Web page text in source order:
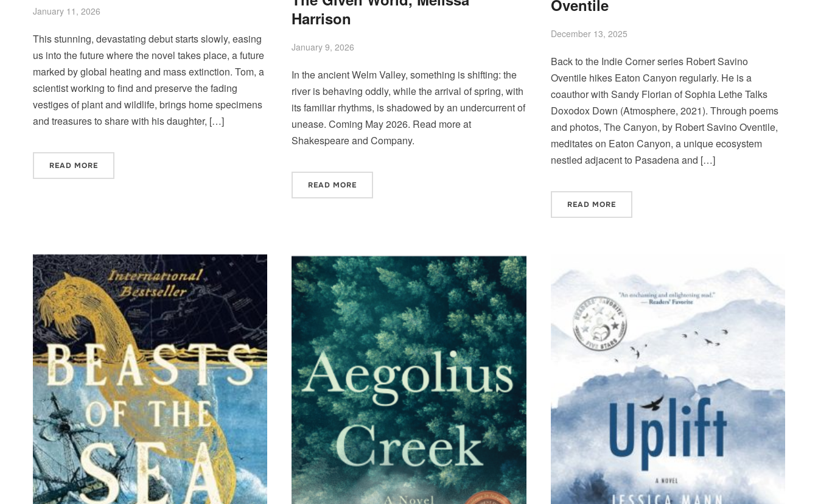
January 11, 2026
This stunning, devastating debut starts slowly, easing
us into the future where the novel takes place, a future
marked by global heating and mass extinction. Tom, a
scientist working to find and preserve the fading
vestiges of plant and wildlife, brings home specimens
and treasures to share with his daughter, […]
READ MORE
Harrison
January 9, 2026
In the ancient Welm Valley, something is shifting: the
river is behaving oddly, while the arrival of spring, with
its familiar rhythms, is shadowed by an undercurrent of
unease. Coming May 2026. Read more at
Shakespeare and Company.
READ MORE
Oventile
December 13, 2025
Back to the Indie Corner series Robert Savino
Oventile hikes Eaton Canyon regularly. He is a
coauthor with Sandy Florian of Sophia Lethe Talks
Doxodox Down (Atmosphere, 2021). Through poems
and photos, The Canyon, by Robert Savino Oventile,
meditates on Eaton Canyon, a unique ecosystem
nestled adjacent to Pasadena and […]
READ MORE